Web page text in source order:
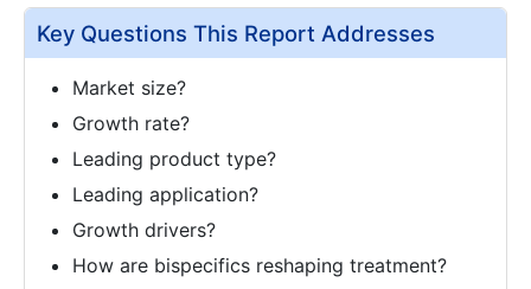
Key Questions This Report Addresses
Market size?
Growth rate?
Leading product type?
Leading application?
Growth drivers?
How are bispecifics reshaping treatment?